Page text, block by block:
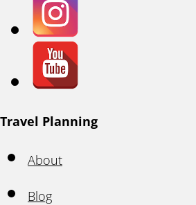
Travel Planning
About
Blog